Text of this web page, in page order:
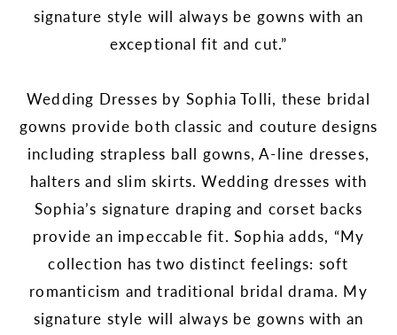
signature style will always be gowns with an
exceptional fit and cut.”
Wedding Dresses by Sophia Tolli, these bridal
gowns provide both classic and couture designs
including strapless ball gowns, A-line dresses,
halters and slim skirts. Wedding dresses with
Sophia’s signature draping and corset backs
provide an impeccable fit. Sophia adds, “My
collection has two distinct feelings: soft
romanticism and traditional bridal drama. My
signature style will always be gowns with an